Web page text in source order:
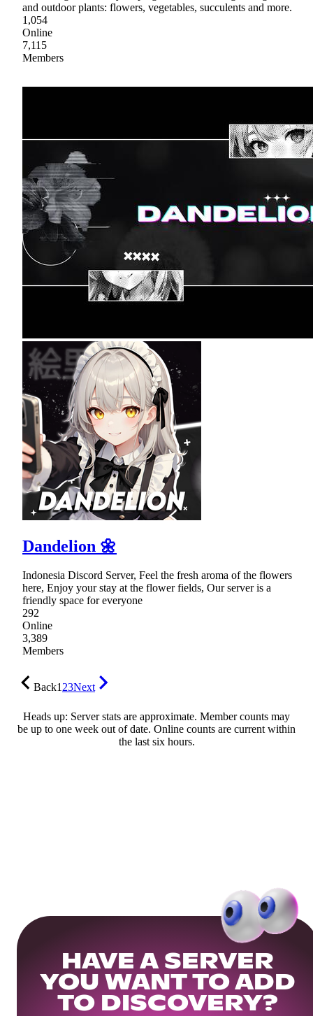
and outdoor plants: flowers, vegetables, succulents and more.
1,054
Online
7,115
Members
Dandelion 🌼
Indonesia Discord Server, Feel the fresh aroma of the flowers
here, Enjoy your stay at the flower fields, Our server is a
friendly space for everyone
292
Online
3,389
Members
Back123Next
Heads up: Server stats are approximate. Member counts may
be up to one week out of date. Online counts are current within
the last six hours.
HAVE A SERVER
YOU WANT TO ADD
TO DISCOVERY?